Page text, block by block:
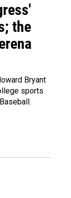
the
Bryant
sports